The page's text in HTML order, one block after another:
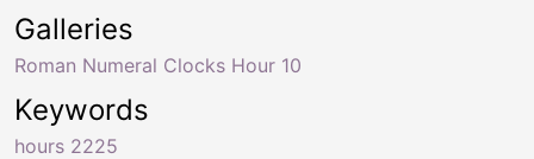
Keywords
hours 2225
Galleries
Roman Numeral Clocks Hour 10